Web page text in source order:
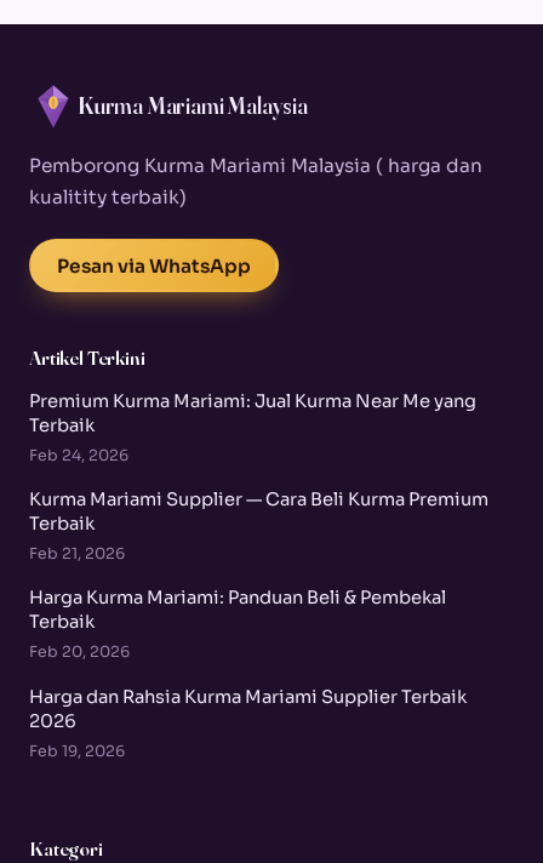
Kurma Mariami Malaysia
Pemborong Kurma Mariami Malaysia ( harga dan
kualitity terbaik)
Pesan via WhatsApp
Artikel Terkini
Premium Kurma Mariami: Jual Kurma Near Me yang
Terbaik
Feb 24, 2026
Kurma Mariami Supplier — Cara Beli Kurma Premium
Terbaik
Feb 21, 2026
Harga Kurma Mariami: Panduan Beli & Pembekal
Terbaik
Feb 20, 2026
Harga dan Rahsia Kurma Mariami Supplier Terbaik
2026
Feb 19, 2026
Kategori